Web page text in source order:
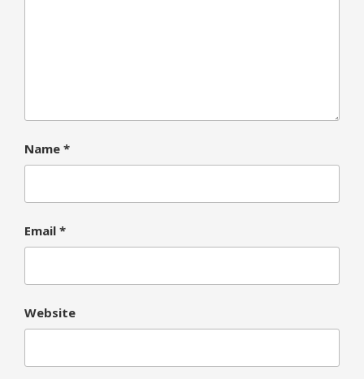
Name *
Email *
Website